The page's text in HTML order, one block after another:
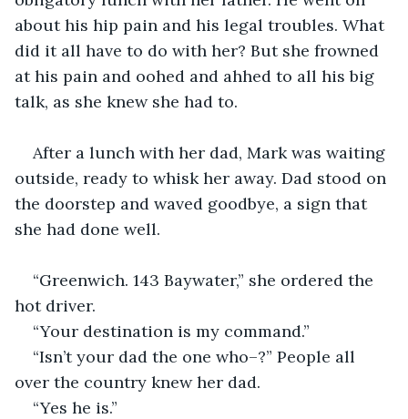
about his hip pain and his legal troubles. What
did it all have to do with her? But she frowned
at his pain and oohed and ahhed to all his big
talk, as she knew she had to.
After a lunch with her dad, Mark was waiting
outside, ready to whisk her away. Dad stood on
the doorstep and waved goodbye, a sign that
she had done well.
“Greenwich. 143 Baywater,” she ordered the
hot driver.
“Your destination is my command.”
“Isn’t your dad the one who–?” People all
over the country knew her dad.
“Yes he is.”